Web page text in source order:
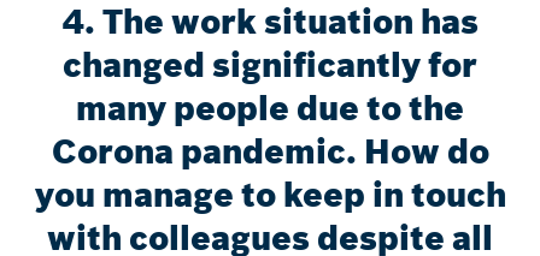
4. The work situation has
changed significantly for
many people due to the
Corona pandemic. How do
you manage to keep in touch
with colleagues despite all